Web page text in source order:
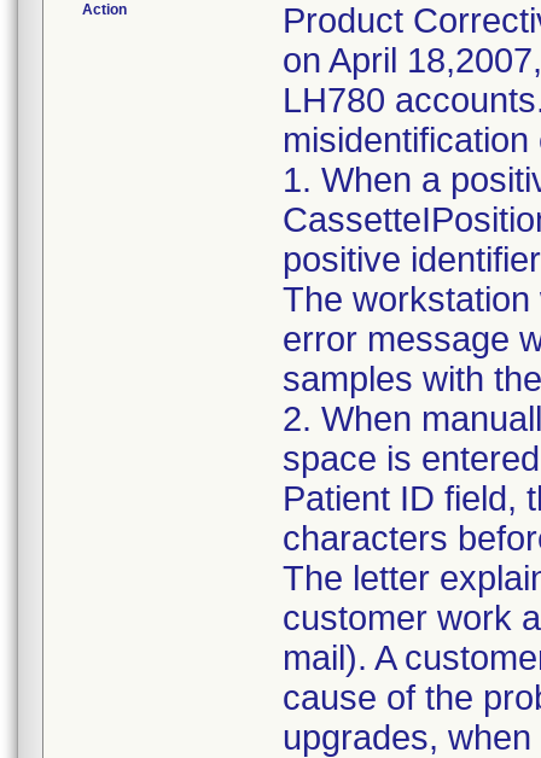
Action
Product
on April
LH780
1. When a
positive
The
error message
samples with
2. When
space is
Patient ID field,
characters
The letter
customer work
mail). A
cause of the
upgrades,